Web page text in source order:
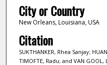
City or Country
New Orleans, Louisiana, USA
Citation
SUKTHANKER, Rhea Sanjay;
TIMOFTE, Radu; and VAN